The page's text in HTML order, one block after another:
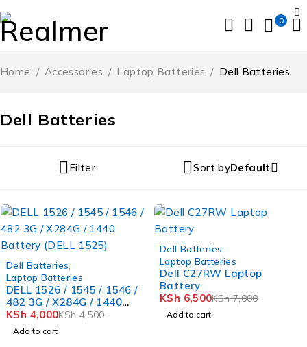
0
Dell Batteries
Home / Accessories / Laptop Batteries / Dell Batteries
Filter Sort byDefault
Dell Batteries
Laptop Batteries
DELL 1526 / 1545 / 1546 /
482 3G / X284G / 1440
Battery (DELL 1525)
KSh4,500
KSh 4,000
Add to cart
Dell Batteries
Laptop Batteries
Dell C27RW Laptop
Battery
KSh7,000
KSh 6,500
Add to cart